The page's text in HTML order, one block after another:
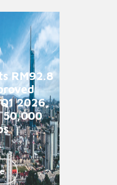
RM92.8
2026,
50,000